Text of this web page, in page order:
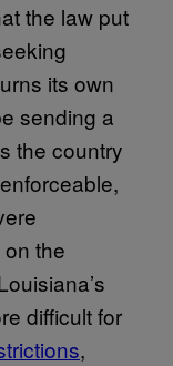
the law put
its own
sending a
the country
the
difficult for
,